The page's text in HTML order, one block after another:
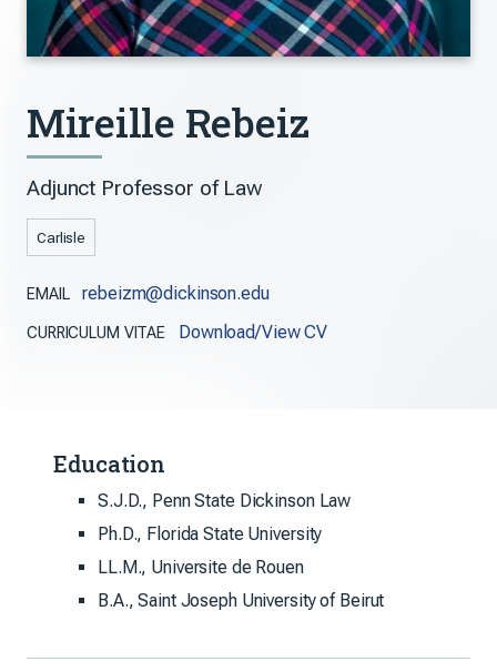
Mireille Rebeiz
Adjunct Professor of Law
Carlisle
EMAIL rebeizm@dickinson.edu
CURRICULUM VITAE Download/View CV
Education
S.J.D., Penn State Dickinson Law
Ph.D., Florida State University
LL.M., Universite de Rouen
B.A., Saint Joseph University of Beirut